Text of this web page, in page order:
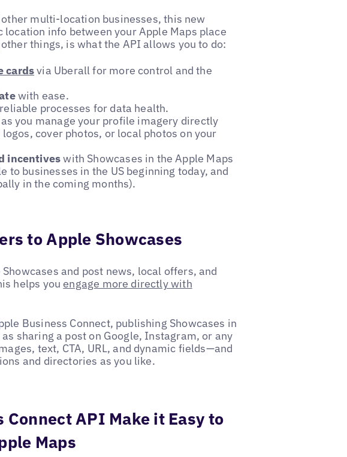
multi-location businesses, this new
info between your Apple Maps place
things, is what the API allows you to do:
cardsvia Uberall for more control and the
with ease.
processes for data health.
as you manage your profile imagery directly
cover photos, or local photos on your
incentiveswith Showcases in the Apple Maps
to businesses in the US beginning today, and
in the coming months).
to Apple Showcases
and post news, local offers, and
helps you engage more directly with
Business Connect, publishing Showcases in
sharing a post on Google, Instagram, or any
text, CTA, URL, and dynamic fields—and
and directories as you like.
API Make it Easy to
Maps